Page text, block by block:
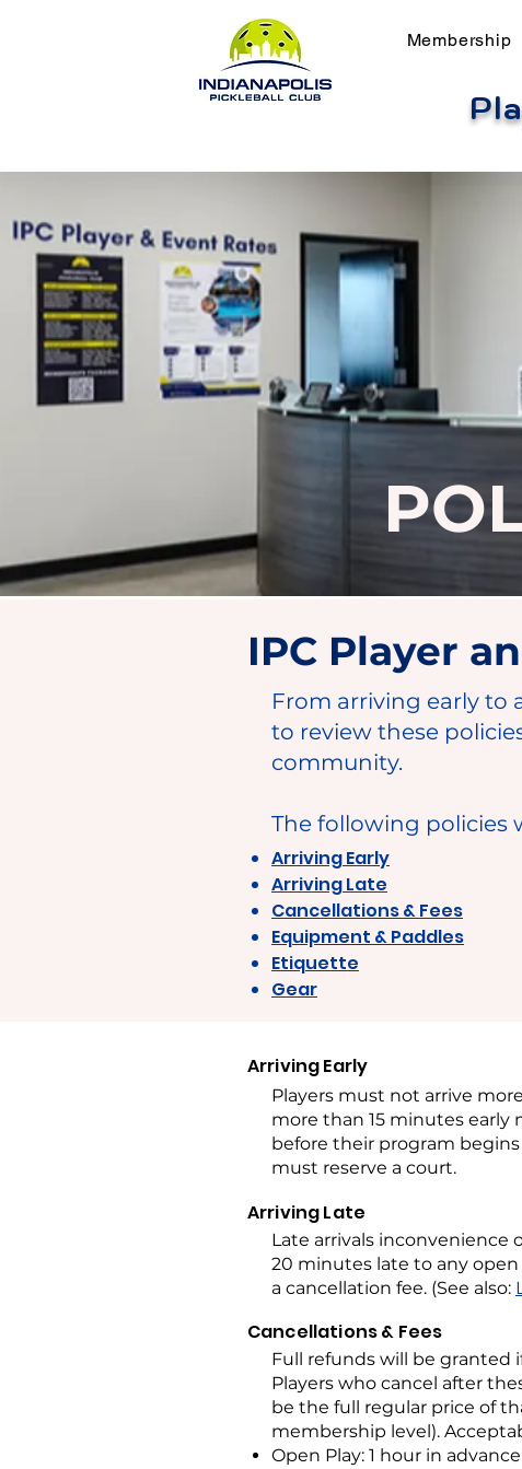
Membership
IPC Player
From arriving early to
to review these
community.
The following policies
Arriving Early
Arriving Late
Cancellations & Fees
Equipment & Paddles
Etiquette
Gear
Arriving Early
Players must not arrive
more than 15 minutes early
before their program
must reserve a court.
Arriving Late
Late arrivals inconvenience
20 minutes late to any
a cancellation fee. (See also:
Cancellations & Fees
Full refunds will be granted
Players who cancel after
be the full regular price of
membership level).
Open Play: 1 hour in advance